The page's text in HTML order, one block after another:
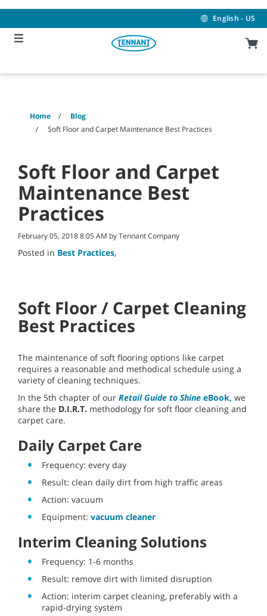
content
navigation
menu
English - US
Home
Blog
Soft Floor and Carpet Maintenance Best Practices
Soft Floor and Carpet
Maintenance Best
Practices
February 05, 2018 8:05 AM by Tennant Company
Posted in Best Practices,
Soft Floor / Carpet Cleaning
Best Practices
The maintenance of soft flooring options like carpet
requires a reasonable and methodical schedule using a
variety of cleaning techniques.
In the 5th chapter of our Retail Guide to Shine eBook, we
share the D.I.R.T. methodology for soft floor cleaning and
carpet care.
Daily Carpet Care
Frequency: every day
Result: clean daily dirt from high traffic areas
Action: vacuum
Equipment: vacuum cleaner
Interim Cleaning Solutions
Frequency: 1-6 months
Result: remove dirt with limited disruption
Action: interim carpet cleaning, preferably with a
rapid-drying system